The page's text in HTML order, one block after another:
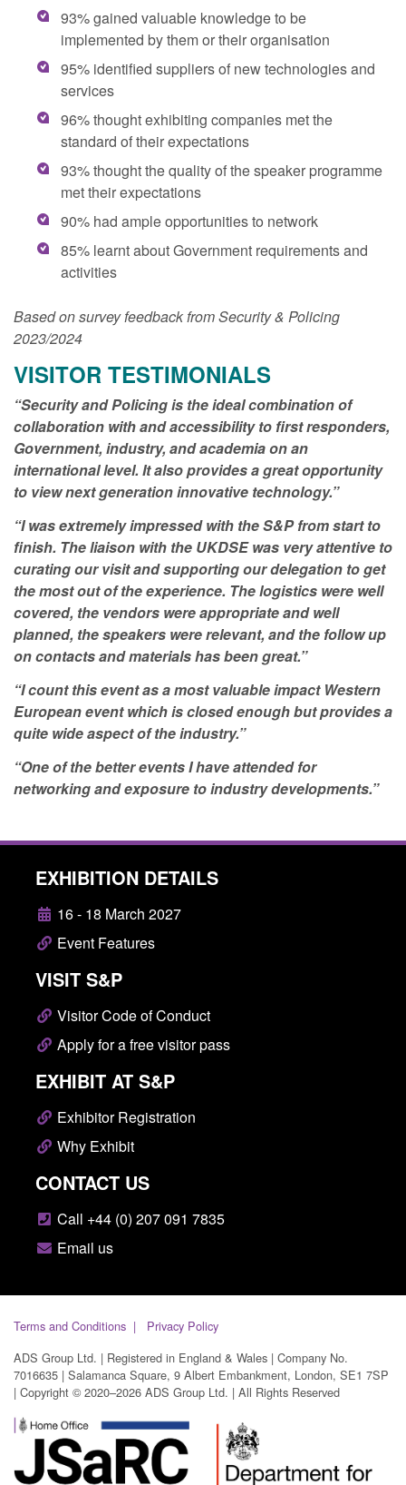
93% gained valuable knowledge to be
implemented by them or their organisation
95% identified suppliers of new technologies and
services
96% thought exhibiting companies met the
standard of their expectations
93% thought the quality of the speaker programme
met their expectations
90% had ample opportunities to network
85% learnt about Government requirements and
activities
Based on survey feedback from Security & Policing
2023/2024
VISITOR TESTIMONIALS
“Security and Policing is the ideal combination of
collaboration with and accessibility to first responders,
Government, industry, and academia on an
international level. It also provides a great opportunity
to view next generation innovative technology.”
“I was extremely impressed with the S&P from start to
finish. The liaison with the UKDSE was very attentive to
curating our visit and supporting our delegation to get
the most out of the experience. The logistics were well
covered, the vendors were appropriate and well
planned, the speakers were relevant, and the follow up
on contacts and materials has been great.”
“I count this event as a most valuable impact Western
European event which is closed enough but provides a
quite wide aspect of the industry.”
“One of the better events I have attended for
networking and exposure to industry developments.”
EXHIBITION DETAILS
16 - 18 March 2027
Event Features
VISIT S&P
Visitor Code of Conduct
Apply for a free visitor pass
EXHIBIT AT S&P
Exhibitor Registration
Why Exhibit
CONTACT US
Call +44 (0) 207 091 7835
Email us
Terms and Conditions
Privacy Policy
ADS Group Ltd. | Registered in England & Wales | Company No.
7016635 | Salamanca Square, 9 Albert Embankment, London, SE1 7SP
| Copyright © 2020–2026 ADS Group Ltd. | All Rights Reserved